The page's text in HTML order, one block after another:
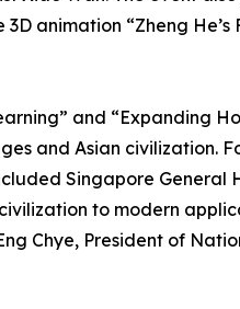
animation “Zheng He’s
and “Expanding
and Asian civilization.
Singapore General
to modern
Chye, President of